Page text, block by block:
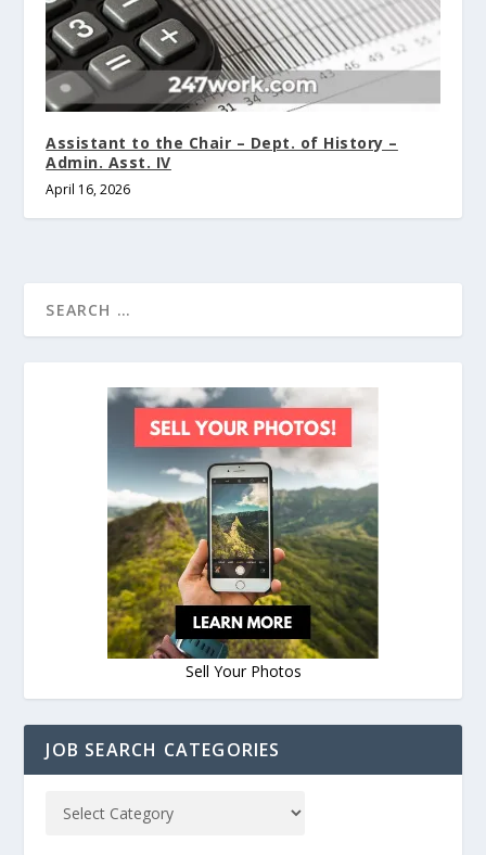
Assistant to the Chair – Dept. of History –
Admin. Asst. IV
April 16, 2026
Sell Your Photos
JOB SEARCH CATEGORIES